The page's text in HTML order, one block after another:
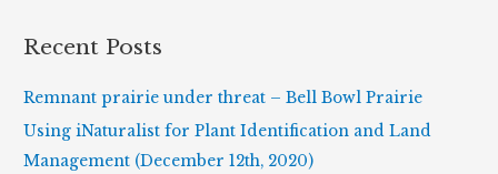
r
h
f
o
Recent Posts
Remnant prairie under threat – Bell Bowl Prairie
Using iNaturalist for Plant Identification and Land
Management (December 12th, 2020)